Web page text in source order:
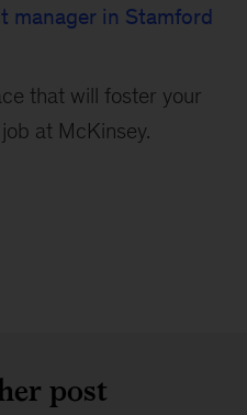
manager in Stamford
that will foster your
at McKinsey.
post